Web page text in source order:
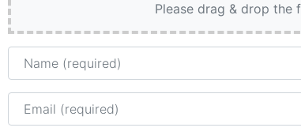
Please drag & drop the
Name
Email